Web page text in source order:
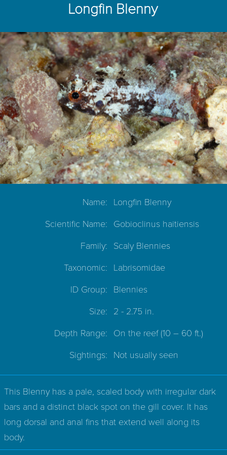
Longfin Blenny
Name: Longfin Blenny
Scientific Name: Gobioclinus haitiensis
Family: Scaly Blennies
Taxonomic: Labrisomidae
ID Group: Blennies
Size: 2 - 2.75 in.
Depth Range: On the reef(10 – 60 ft.)
Sightings: Not usually seen
This Blenny has a pale, scaled body with irregular dark
bars and a distinct black spot on the gill cover. It has
long dorsal and anal fins that extend well along its
body.